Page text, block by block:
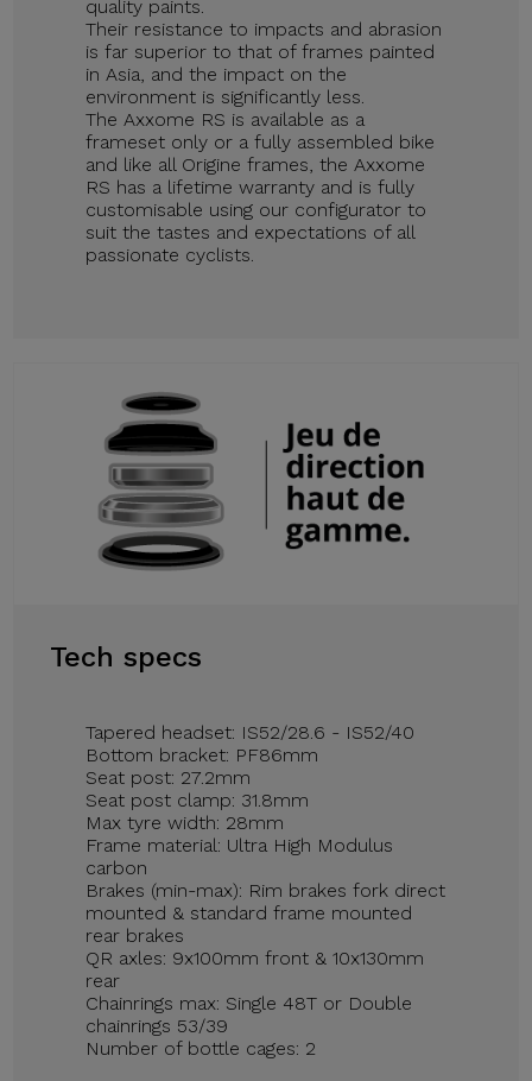
quality paints.
Their resistance to impacts and abrasion
is far superior to that of frames painted
in Asia, and the impact on the
environment is significantly less.
The Axxome RS is available as a
frameset only or a fully assembled bike
and like all Origine frames, the Axxome
RS has a lifetime warranty and is fully
customisable using our configurator to
suit the tastes and expectations of all
passionate cyclists.
Tech specs
Tapered headset: IS52/28.6 - IS52/40
Bottom bracket: PF86mm
Seat post: 27.2mm
Seat post clamp: 31.8mm
Max tyre width: 28mm
Frame material: Ultra High Modulus
carbon
Brakes (min-max): Rim brakes fork direct
mounted & standard frame mounted
rear brakes
QR axles: 9x100mm front & 10x130mm
rear
Chainrings max: Single 48T or Double
chainrings 53/39
Number of bottle cages: 2